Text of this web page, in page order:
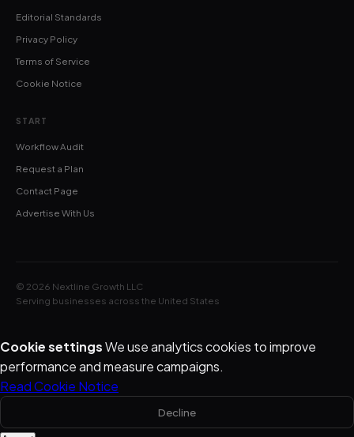
Editorial Standards
Privacy Policy
Terms of Service
Cookie Notice
START
Workflow Audit
Request a Plan
Contact Page
Advertise With Us
© 2026 Nextline Growth LLC
Serving businesses across the United States
Cookie settingsWe use analytics cookies to improve
performance and measure campaigns.
Read Cookie Notice
Decline